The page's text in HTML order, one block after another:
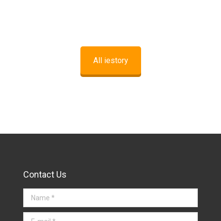
All iestory
Contact Us
Name *
E-mail *